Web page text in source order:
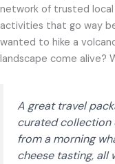
network of trusted
activities that go way
wanted to hike a
landscape come alive?
A great travel
curated collection
from a morning
cheese tasting, all